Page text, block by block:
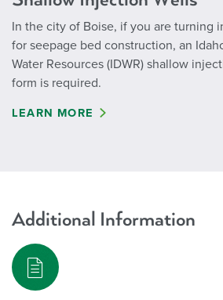
In the city of Boise, if you are turning
for seepage bed construction, an
Water Resources (IDWR) shallow
form is required.
LEARN MORE
Additional Information